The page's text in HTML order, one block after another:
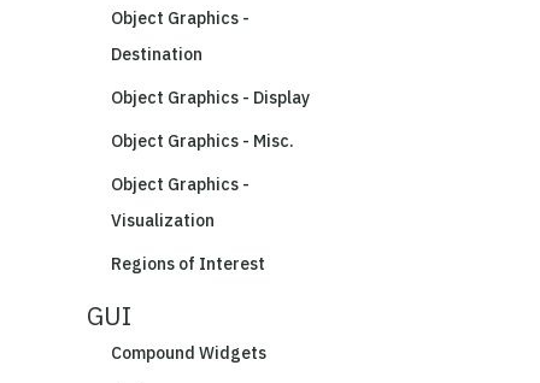
Object Graphics -
Destination
Object Graphics - Display
Object Graphics - Misc.
Object Graphics -
Visualization
Regions of Interest
GUI
Compound Widgets